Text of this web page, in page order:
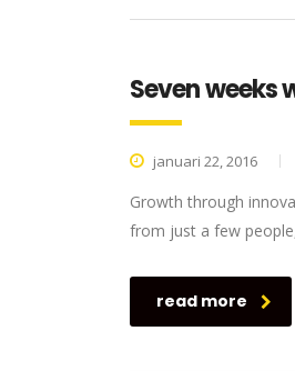
Seven weeks
januari 22, 2016
Growth through
from just a few
read more